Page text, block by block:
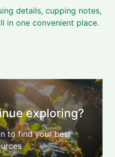
details, cupping notes,
in one convenient place.
exploring?
to find your best